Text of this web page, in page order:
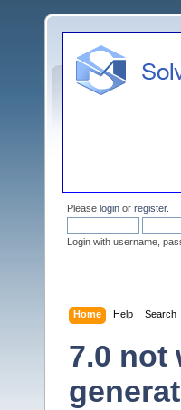
Please login or register.
Login with username,
Home Help Search
7.0 not